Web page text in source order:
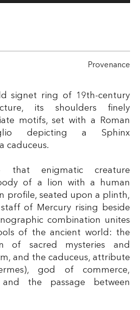
Provenance
signet ring of 19th-century
its shoulders finely
motifs, set with a Roman
depicting a Sphinx
caduceus.
that enigmatic creature
of a lion with a human
profile, seated upon a plinth,
of Mercury rising beside
combination unites
of the ancient world: the
of sacred mysteries and
and the caduceus, attribute
god of commerce,
and the passage between